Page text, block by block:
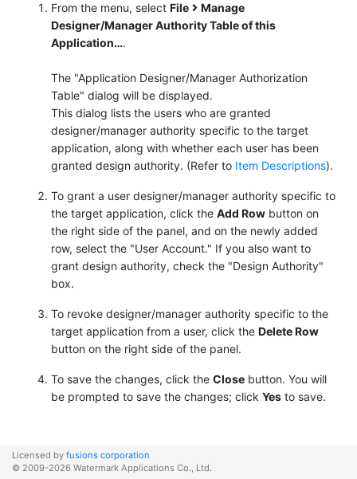
From the menu, select File
Manage
Designer/Manager Authority Table of this
Application…​.
The "Application Designer/Manager Authorization
Table" dialog will be displayed.
This dialog lists the users who are granted
designer/manager authority specific to the target
application, along with whether each user has been
granted design authority. (Refer to Item Descriptions).
To grant a user designer/manager authority specific to
the target application, click the Add Row button on
the right side of the panel, and on the newly added
row, select the "User Account." If you also want to
grant design authority, check the "Design Authority"
box.
To revoke designer/manager authority specific to the
target application from a user, click the Delete Row
button on the right side of the panel.
To save the changes, click the Close button. You will
be prompted to save the changes; click Yes to save.
Licensed by fusions corporation
© 2009-2026 Watermark Applications Co., Ltd.